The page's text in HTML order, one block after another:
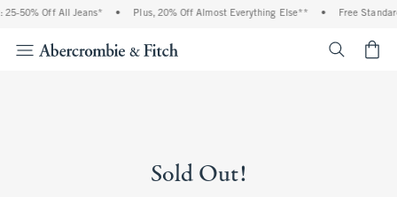
25-50% Off All Jeans* • Plus, 20% Off Almost Everything Else** • Free
Sold Out!